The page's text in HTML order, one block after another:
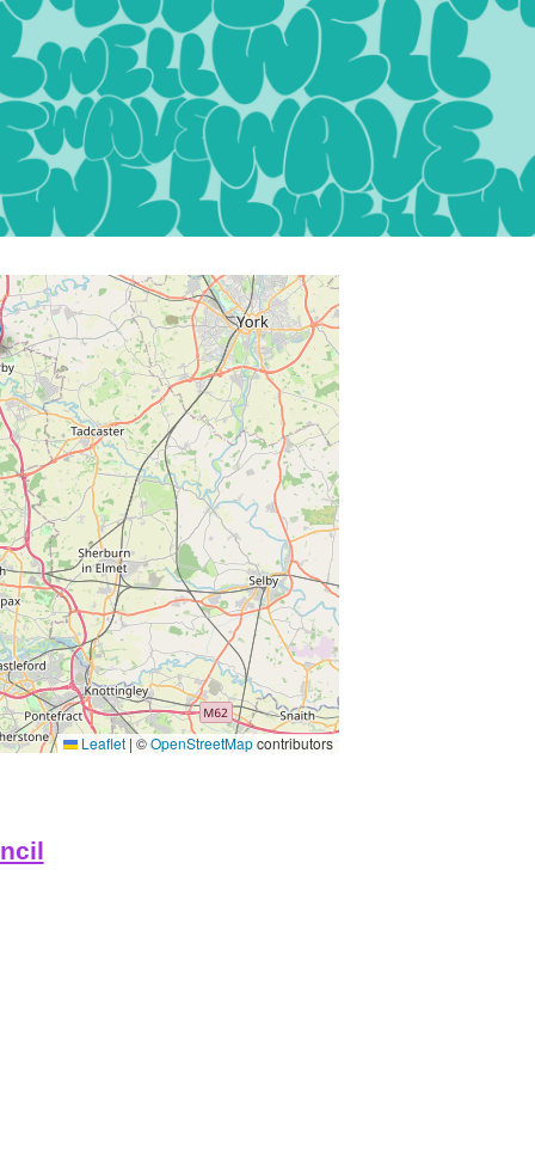
Leaflet | ©OpenStreetMapcontributors